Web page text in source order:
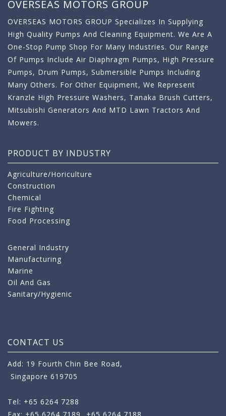
OVERSEAS MOTORS GROUP
OVERSEAS MOTORS GROUP Specializes In Supplying
High Quality Pumps And Cleaning Equipment. We Are A
One-Stop Pump Shop For Many Industries. Our Range
Of Pumps Include Air Diaphragm Pumps, High Pressure
Pumps, Drum Pumps, Submersible Pumps Including
Many Others. For Other Equipment, We Represent
Kranzle High Pressure Washers, Tanaka Brush Cutters,
Mitsubishi Generators And MTD Lawn Tractors And
Mowers.
PRODUCT BY INDUSTRY
Agriculture/Horiculture
Construction
Chemical
Fire Fighting
Food Processing
General Industry
Manufacturing
Marine
Oil And Gas
Sanitary/Hygienic
CONTACT US
Add: 19 Fourth Chin Bee Road,
Singapore 619705
Tel: +65 6264 7288